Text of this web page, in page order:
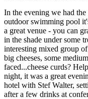
In the evening we had
outdoor swimming pool
a great venue - you can
in the shade under some
interesting mixed group
big cheeses, some
faced...cheese curds?
night, it was a great
hotel with Stef Walter,
after a few drinks at